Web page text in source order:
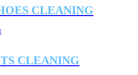
CLEANING
CLEANING